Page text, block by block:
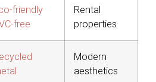
friendly
free
Rental
properties
Modern
aesthetics